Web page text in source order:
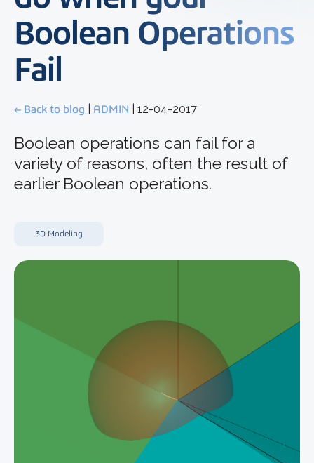
Boolean Operations
Fail
← Back to blog ADMIN | 12-04-2017
Boolean operations can fail for a
variety of reasons, often the result of
earlier Boolean operations.
3D Modeling